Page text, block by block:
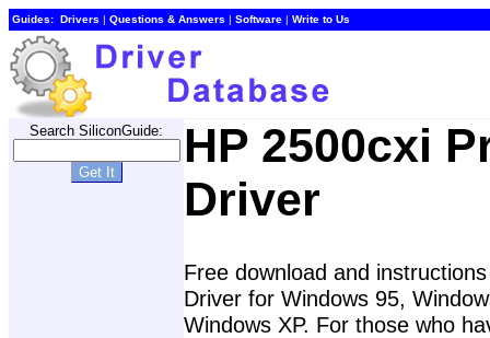
Guides: Drivers | Questions & Answers | Software | Write to Us
Search SiliconGuide:
HP 2500cxi
Driver
Free download and
Driver for Windows 95,
Windows XP. For those who